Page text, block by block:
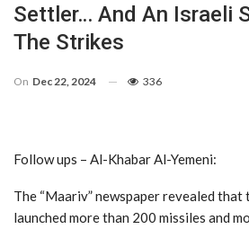
Settler… And An Israeli
The Strikes
On Dec 22, 2024 336
Follow ups – Al-Khabar Al-Yemeni:
The “Maariv” newspaper revealed that
launched more than 200 missiles and